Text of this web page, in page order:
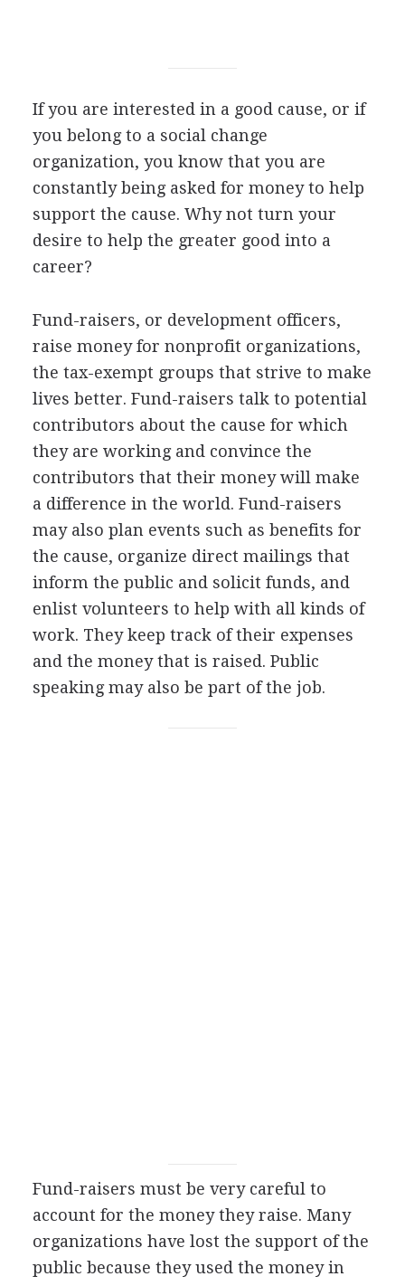
If you are interested in a good cause, or if
you belong to a social change
organization, you know that you are
constantly being asked for money to help
support the cause. Why not turn your
desire to help the greater good into a
career?
Fund-raisers, or development officers,
raise money for nonprofit organizations,
the tax-exempt groups that strive to make
lives better. Fund-raisers talk to potential
contributors about the cause for which
they are working and convince the
contributors that their money will make
a difference in the world. Fund-raisers
may also plan events such as benefits for
the cause, organize direct mailings that
inform the public and solicit funds, and
enlist volunteers to help with all kinds of
work. They keep track of their expenses
and the money that is raised. Public
speaking may also be part of the job.
Fund-raisers must be very careful to
account for the money they raise. Many
organizations have lost the support of the
public because they used the money in